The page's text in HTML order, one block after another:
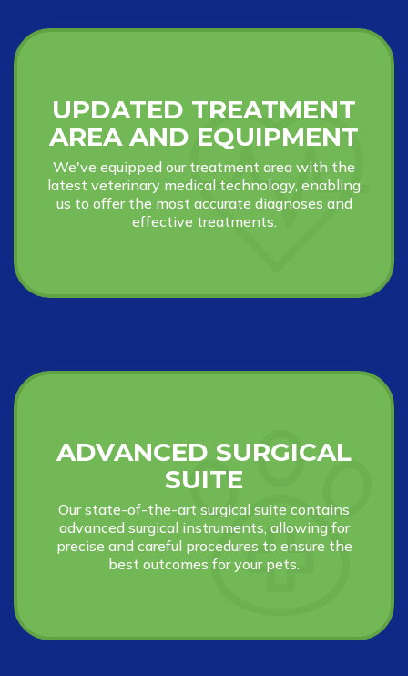
UPDATED TREATMENT
AREA AND EQUIPMENT
We've equipped our treatment area with the
latest veterinary medical technology, enabling
us to offer the most accurate diagnoses and
effective treatments.
ADVANCED SURGICAL
SUITE
Our state-of-the-art surgical suite contains
advanced surgical instruments, allowing for
precise and careful procedures to ensure the
best outcomes for your pets.